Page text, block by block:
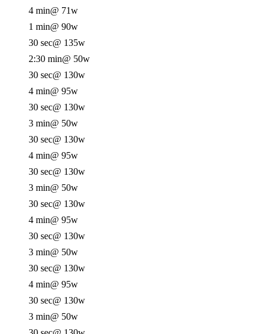
4 min@ 71w
1 min@ 90w
30 sec@ 135w
2:30 min@ 50w
30 sec@ 130w
4 min@ 95w
30 sec@ 130w
3 min@ 50w
30 sec@ 130w
4 min@ 95w
30 sec@ 130w
3 min@ 50w
30 sec@ 130w
4 min@ 95w
30 sec@ 130w
3 min@ 50w
30 sec@ 130w
4 min@ 95w
30 sec@ 130w
3 min@ 50w